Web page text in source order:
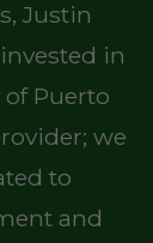
Justin
in
Puerto
we
to
and